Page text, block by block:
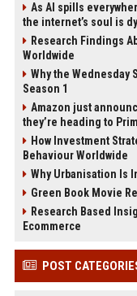
As AI spills
the internet’s soul is
Research Findings
Worldwide
Why the Wednesday
Season 1
Amazon just
they’re heading to
How Investment
Behaviour Worldwide
Why Urbanisation Is
Green Book Movie
Research Based
Ecommerce
POST